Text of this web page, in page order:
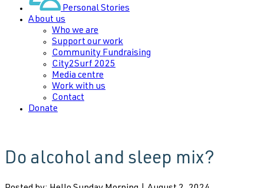
Personal Stories
About us
Who we are
Support our work
Community Fundraising
City2Surf 2025
Media centre
Work with us
Contact
Donate
Do alcohol and sleep mix?